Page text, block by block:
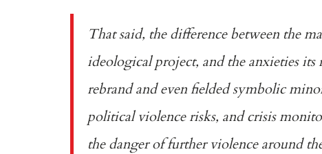
That said, the difference between the
ideological project, and the anxieties its
rebrand and even fielded symbolic
political violence risks, and crisis
the danger of further violence around